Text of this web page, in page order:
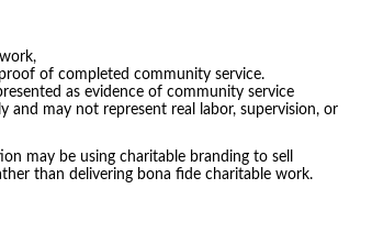
of completed community service.
as evidence of community service
may not represent real labor, supervision, or
may be using charitable branding to sell
than delivering bona fide charitable work.